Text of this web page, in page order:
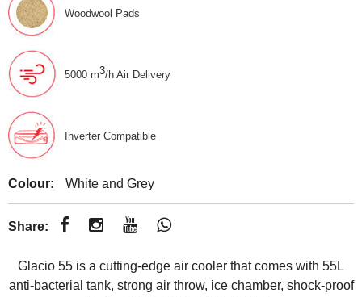
Woodwool Pads
5000 m3/h Air Delivery
Inverter Compatible
Colour: White and Grey
Share:
Glacio 55 is a cutting-edge air cooler that comes with 55L
anti-bacterial tank, strong air throw, ice chamber, shock-proof